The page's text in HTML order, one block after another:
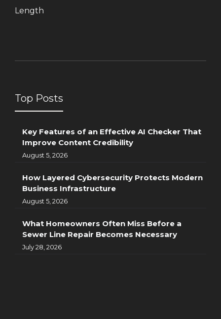
Length
Top Posts
Key Features of an Effective AI Checker That
Improve Content Credibility
August 5, 2026
How Layered Cybersecurity Protects Modern
Business Infrastructure
August 5, 2026
What Homeowners Often Miss Before a
Sewer Line Repair Becomes Necessary
July 28, 2026